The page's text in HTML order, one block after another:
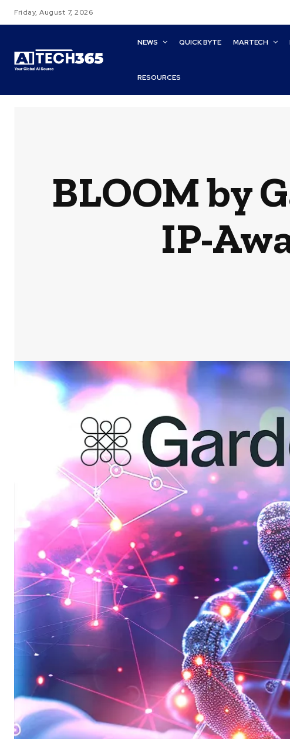
Friday, August 7, 2026
NEWS QUICK BYTE MARTECH
RESOURCES
BLOOM by
IP-